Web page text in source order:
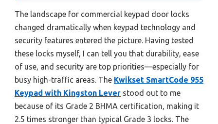
The landscape for commercial keypad door locks
changed dramatically when keypad technology and
security features entered the picture. Having tested
these locks myself, I can tell you that durability, ease
of use, and security are top priorities—especially for
busy high-traffic areas. The Kwikset SmartCode 955
Keypad with Kingston Lever stood out to me
because of its Grade 2 BHMA certification, making it
2.5 times stronger than typical Grade 3 locks. The